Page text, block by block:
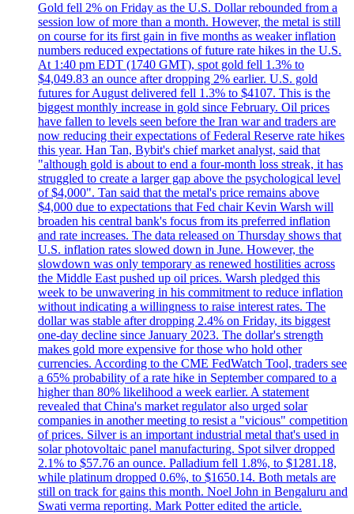
Gold fell 2% on Friday as the U.S. Dollar rebounded from a
session low of more than a month. However, the metal is still
on course for its first gain in five months as weaker inflation
numbers reduced expectations of future rate hikes in the U.S.
At 1:40 pm EDT (1740 GMT), spot gold fell 1.3% to
$4,049.83 an ounce after dropping 2% earlier. U.S. gold
futures for August delivered fell 1.3% to $4107. This is the
biggest monthly increase in gold since February. Oil prices
have fallen to levels seen before the Iran war and traders are
now reducing their expectations of Federal Reserve rate hikes
this year. Han Tan, Bybit's chief market analyst, said that
"although gold is about to end a four-month loss streak, it has
struggled to create a larger gap above the psychological level
of $4,000". Tan said that the metal's price remains above
$4,000 due to expectations that Fed chair Kevin Warsh will
broaden his central bank's focus from its preferred inflation
and rate increases. The data released on Thursday shows that
U.S. inflation rates slowed down in June. However, the
slowdown was only temporary as renewed hostilities across
the Middle East pushed up oil prices. Warsh pledged this
week to be unwavering in his commitment to reduce inflation
without indicating a willingness to raise interest rates. The
dollar was stable after dropping 2.4% on Friday, its biggest
one-day decline since January 2023. The dollar's strength
makes gold more expensive for those who hold other
currencies. According to the CME FedWatch Tool, traders see
a 65% probability of a rate hike in September compared to a
higher than 80% likelihood a week earlier. A statement
revealed that China's market regulator also urged solar
companies in another meeting to resist a "vicious" competition
of prices. Silver is an important industrial metal that's used in
solar photovoltaic panel manufacturing. Spot silver dropped
2.1% to $57.76 an ounce. Palladium fell 1.8%, to $1281.18,
while platinum dropped 0.6%, to $1650.14. Both metals are
still on track for gains this month. Noel John in Bengaluru and
Swati verma reporting. Mark Potter edited the article.